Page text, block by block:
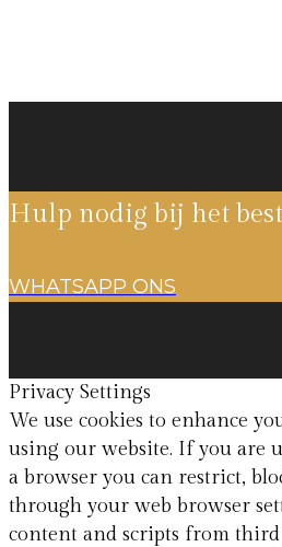
Hulp nodig bij het
WHATSAPP ONS
Privacy Settings
We use cookies to enhance
using our website. If you are
a browser you can restrict,
through your web browser
content and scripts from third